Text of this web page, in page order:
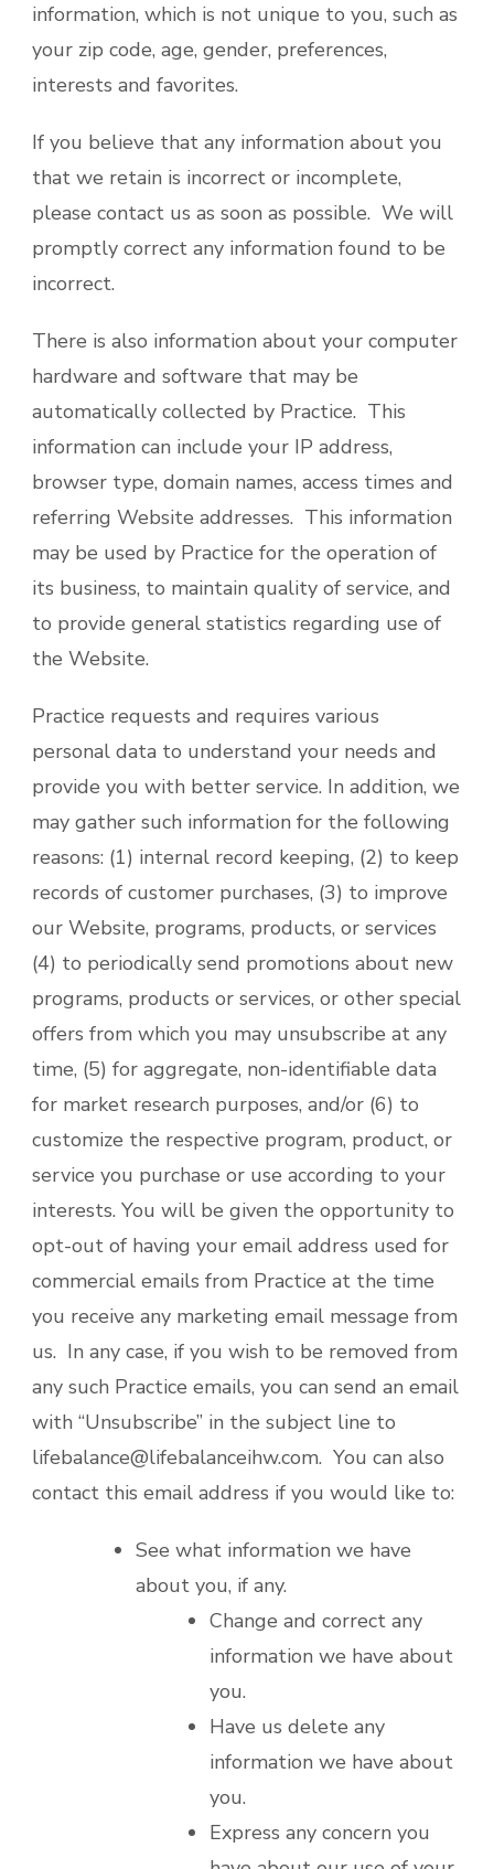
information, which is not unique to you, such as
your zip code, age, gender, preferences,
interests and favorites.
If you believe that any information about you
that we retain is incorrect or incomplete,
please contact us as soon as possible. We will
promptly correct any information found to be
incorrect.
There is also information about your computer
hardware and software that may be
automatically collected by Practice. This
information can include your IP address,
browser type, domain names, access times and
referring Website addresses. This information
may be used by Practice for the operation of
its business, to maintain quality of service, and
to provide general statistics regarding use of
the Website.
Practice requests and requires various
personal data to understand your needs and
provide you with better service. In addition, we
may gather such information for the following
reasons: (1) internal record keeping, (2) to keep
records of customer purchases, (3) to improve
our Website, programs, products, or services
(4) to periodically send promotions about new
programs, products or services, or other special
offers from which you may unsubscribe at any
time, (5) for aggregate, non-identifiable data
for market research purposes, and/or (6) to
customize the respective program, product, or
service you purchase or use according to your
interests. You will be given the opportunity to
opt-out of having your email address used for
commercial emails from Practice at the time
you receive any marketing email message from
us. In any case, if you wish to be removed from
any such Practice emails, you can send an email
with “Unsubscribe” in the subject line to
lifebalance@lifebalanceihw.com. You can also
contact this email address if you would like to:
See what information we have
about you, if any.
Change and correct any
information we have about
you.
Have us delete any
information we have about
you.
Express any concern you